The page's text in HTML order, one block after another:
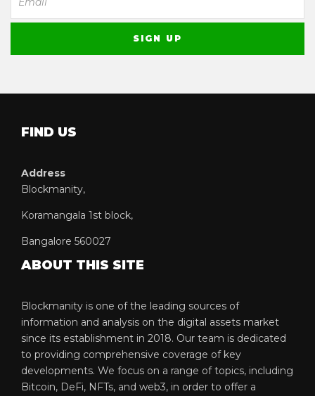
FIND US
Address
Blockmanity,
Koramangala 1st block,
Bangalore 560027
ABOUT THIS SITE
Blockmanity is one of the leading sources of
information and analysis on the digital assets market
since its establishment in 2018. Our team is dedicated
to providing comprehensive coverage of key
developments. We focus on a range of topics, including
Bitcoin, DeFi, NFTs, and web3, in order to offer a